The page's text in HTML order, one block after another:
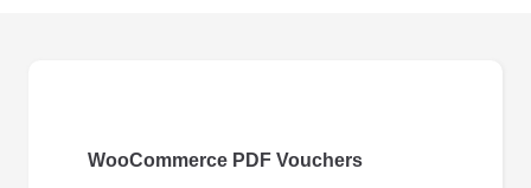
WooCommerce PDF Vouchers